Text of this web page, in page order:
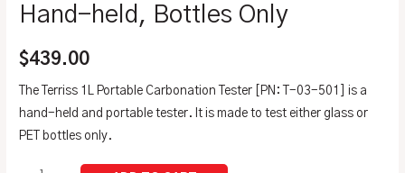
Hand-held, Bottles Only
$439.00
The Terriss 1L Portable Carbonation Tester [PN: T-03-501] is a
hand-held and portable tester. It is made to test either glass or
PET bottles only.